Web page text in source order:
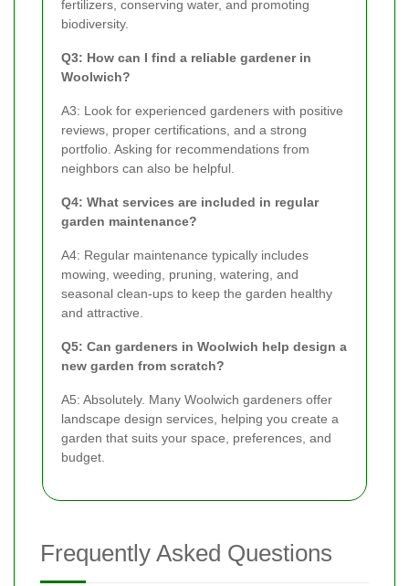
fertilizers, conserving water, and promoting
biodiversity.
Q3: How can I find a reliable gardener in
Woolwich?
A3: Look for experienced gardeners with positive
reviews, proper certifications, and a strong
portfolio. Asking for recommendations from
neighbors can also be helpful.
Q4: What services are included in regular
garden maintenance?
A4: Regular maintenance typically includes
mowing, weeding, pruning, watering, and
seasonal clean-ups to keep the garden healthy
and attractive.
Q5: Can gardeners in Woolwich help design a
new garden from scratch?
A5: Absolutely. Many Woolwich gardeners offer
landscape design services, helping you create a
garden that suits your space, preferences, and
budget.
Frequently Asked Questions